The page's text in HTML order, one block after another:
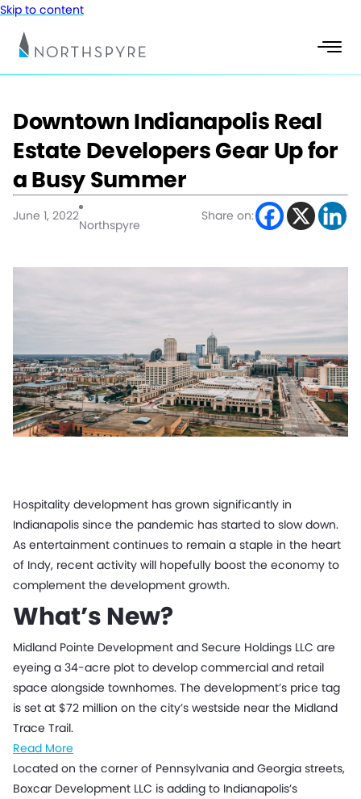
Skip to content
Downtown Indianapolis Real
Estate Developers Gear Up for
a Busy Summer
June 1, 2022
Northspyre
Share on:
Hospitality development has grown significantly in
Indianapolis since the pandemic has started to slow down.
As entertainment continues to remain a staple in the heart
of Indy, recent activity will hopefully boost the economy to
complement the development growth.
What’s New?
Midland Pointe Development and Secure Holdings LLC are
eyeing a 34-acre plot to develop commercial and retail
space alongside townhomes. The development’s price tag
is set at $72 million on the city’s westside near the Midland
Trace Trail.
Read More
Located on the corner of Pennsylvania and Georgia streets,
Boxcar Development LLC is adding to Indianapolis’s